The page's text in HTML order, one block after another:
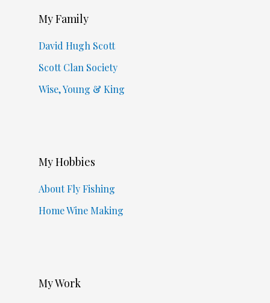
My Family
David Hugh Scott
Scott Clan Society
Wise, Young & King
My Hobbies
About Fly Fishing
Home Wine Making
My Work